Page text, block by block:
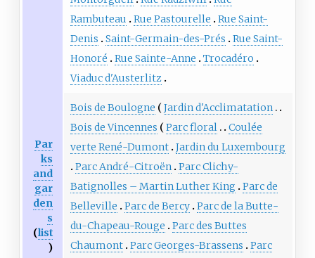
Rambuteau
Rue Pastourelle
Rue Saint-
Denis
Saint-Germain-des-Prés
Rue Saint-
Honoré
Rue Sainte-Anne
Trocadéro
Viaduc d'Austerlitz
Par
ks
and
gar
den
s
(list
)
Bois de Boulogne
Jardin d'Acclimatation
Bois de Vincennes
Parc floral
Coulée
verte René-Dumont Jardin du Luxembourg
Parc André-Citroën Parc Clichy-
Batignolles – Martin Luther King
Parc de
Belleville
Parc de Bercy Parc de la Butte-
du-Chapeau-Rouge
Parc des Buttes
Chaumont Parc Georges-Brassens
Parc